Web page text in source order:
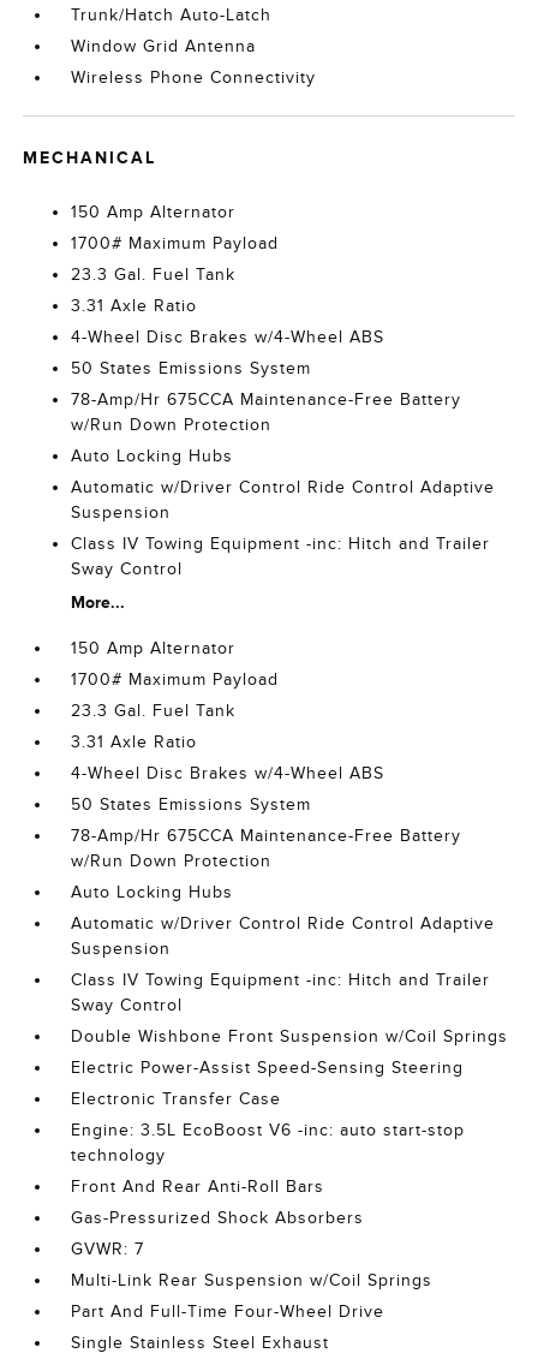
Trunk/Hatch Auto-Latch
Window Grid Antenna
Wireless Phone Connectivity
MECHANICAL
150 Amp Alternator
1700# Maximum Payload
23.3 Gal. Fuel Tank
3.31 Axle Ratio
4-Wheel Disc Brakes w/4-Wheel ABS
50 States Emissions System
78-Amp/Hr 675CCA Maintenance-Free Battery
w/Run Down Protection
Auto Locking Hubs
Automatic w/Driver Control Ride Control Adaptive
Suspension
Class IV Towing Equipment -inc: Hitch and Trailer
Sway Control
More...
150 Amp Alternator
1700# Maximum Payload
23.3 Gal. Fuel Tank
3.31 Axle Ratio
4-Wheel Disc Brakes w/4-Wheel ABS
50 States Emissions System
78-Amp/Hr 675CCA Maintenance-Free Battery
w/Run Down Protection
Auto Locking Hubs
Automatic w/Driver Control Ride Control Adaptive
Suspension
Class IV Towing Equipment -inc: Hitch and Trailer
Sway Control
Double Wishbone Front Suspension w/Coil Springs
Electric Power-Assist Speed-Sensing Steering
Electronic Transfer Case
Engine: 3.5L EcoBoost V6 -inc: auto start-stop
technology
Front And Rear Anti-Roll Bars
Gas-Pressurized Shock Absorbers
GVWR: 7
Multi-Link Rear Suspension w/Coil Springs
Part And Full-Time Four-Wheel Drive
Single Stainless Steel Exhaust